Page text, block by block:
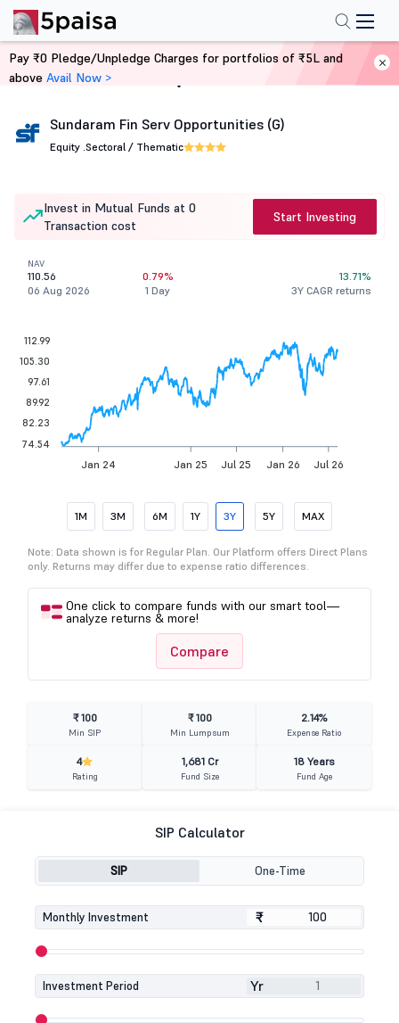
Home Mutual Funds
Sundaram Fin Serv Opportunities (G)
Equity .Sectoral / Thematic
Invest in Mutual Funds at 0
Transaction cost
Start Investing
NAV
110.56
06 Aug 2026
0.79%
1 Day
13.71%
3Y CAGR returns
Jan 24 Jan 25 Jul 25 Jan 26 Jul 26
112.99
105.30
97.61
89.92
82.23
74.54
1M 3M 6M 1Y 3Y 5Y MAX
Note: Data shown is for Regular Plan. Our Platform offers Direct Plans
only. Returns may differ due to expense ratio differences.
One click to compare funds with our smart tool—
analyze returns & more!
Compare
₹ 100
Min SIP
₹ 100
Min Lumpsum
2.14%
Expense Ratio
4
Rating
1,681 Cr
Fund Size
18 Years
Fund Age
SIP Calculator
SIP One-Time
Monthly Investment ₹
₹
Investment Period Yr
Pay ₹0 Pledge/Unpledge Charges for portfolios of ₹5L and
above Avail Now >